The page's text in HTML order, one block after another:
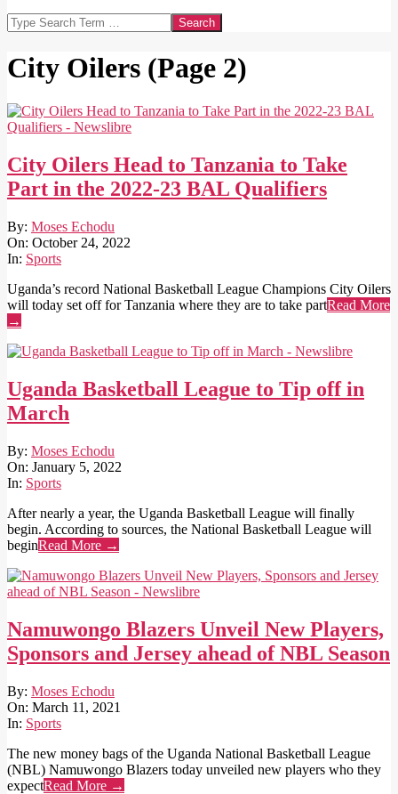
Search
City Oilers (Page 2)
City Oilers Head to Tanzania to Take
Part in the 2022-23 BAL Qualifiers
2022-
10-
24
By: Moses Echodu
On: October 24, 2022
In: Sports
Uganda’s record National Basketball League Champions City Oilers
will today set off for Tanzania where they are to take partRead More
→
Uganda Basketball League to Tip off in
March
2022-
01-
05
By: Moses Echodu
On: January 5, 2022
In: Sports
After nearly a year, the Uganda Basketball League will finally
begin. According to sources, the National Basketball League will
beginRead More →
Namuwongo Blazers Unveil New Players,
Sponsors and Jersey ahead of NBL Season
2021-
03-
11
By: Moses Echodu
On: March 11, 2021
In: Sports
The new money bags of the Uganda National Basketball League
(NBL) Namuwongo Blazers today unveiled new players who they
expectRead More →